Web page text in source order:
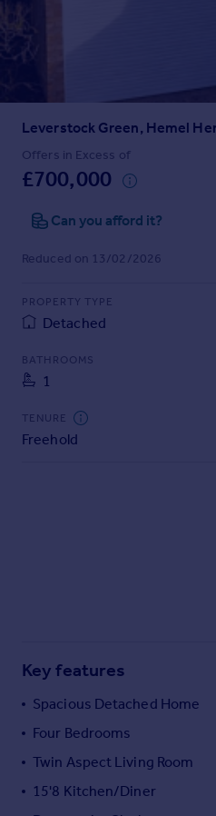
Sold house prices
Mortgages
Get started
Get a Mortgage in Principle
Remortgage Calculator
Find
Agent
Commercial property to rent
Commercial property for sale
Overseas blog
All countries
Spain
Leverstock Green, Hemel
Offers in Excess of
£700,000
Can you afford it?
Reduced on 13/02/2026
PROPERTY TYPE
Detached
BATHROOMS
1
TENURE
Freehold
Key features
Spacious Detached Home
Four Bedrooms
Twin Aspect Living Room
15'8 Kitchen/Diner